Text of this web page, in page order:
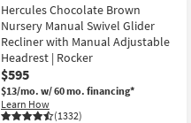
Hercules Chocolate Brown
Nursery Manual Swivel Glider
Recliner with Manual Adjustable
Headrest | Rocker
$595
$13/mo. w/ 60 mo. financing*
Learn How
(1332)